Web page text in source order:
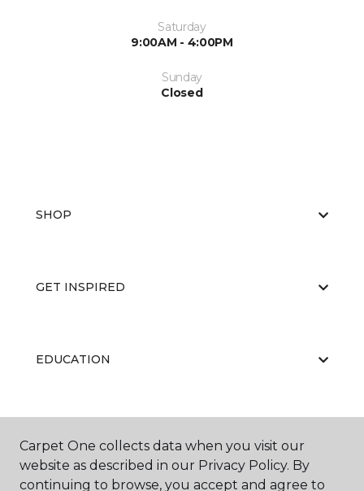
Saturday
9:00AM - 4:00PM
Sunday
Closed
SHOP
GET INSPIRED
EDUCATION
Carpet One collects data when you visit our
website as described in our Privacy Policy. By
continuing to browse, you accept and agree to